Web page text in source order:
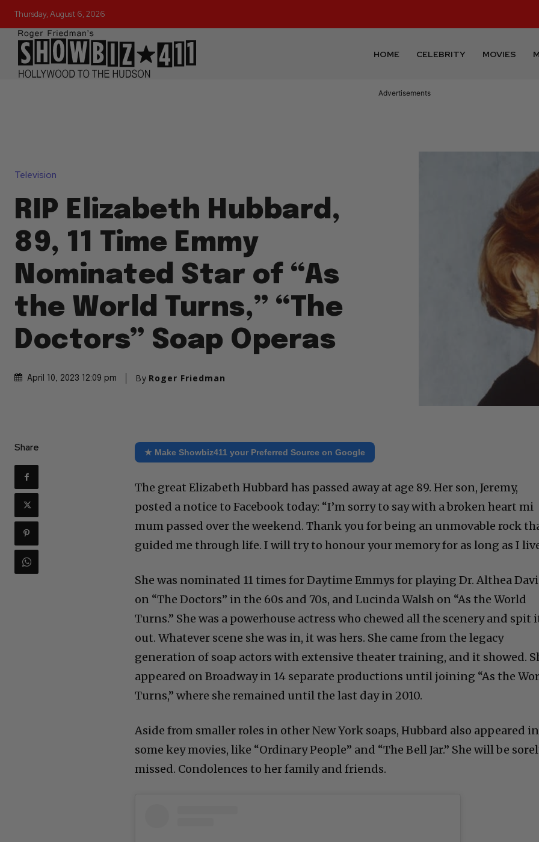
Thursday, August 6, 2026
HOME CELEBRITY MOVIES
Advertisements
Television
RIP Elizabeth Hubbard,
89, 11 Time Emmy
Nominated Star of “As
the World Turns,” “The
Doctors” Soap Operas
April 10, 2023 12:09 pm By Roger Friedman
Share ★ Make Showbiz411 your Preferred Source on Google
The great Elizabeth Hubbard has passed away at age 89. Her son, Jeremy,
posted a notice to Facebook today: “I’m sorry to say with a broken heart mi
mum passed over the weekend. Thank you for being an unmovable rock
guided me through life. I will try to honour your memory for as long as I
She was nominated 11 times for Daytime Emmys for playing Dr. Althea
on “The Doctors” in the 60s and 70s, and Lucinda Walsh on “As the World
Turns.” She was a powerhouse actress who chewed all the scenery and spit
out. Whatever scene she was in, it was hers. She came from the legacy
generation of soap actors with extensive theater training, and it showed.
appeared on Broadway in 14 separate productions until joining “As the
Turns,” where she remained until the last day in 2010.
Aside from smaller roles in other New York soaps, Hubbard also appeared in
some key movies, like “Ordinary People” and “The Bell Jar.” She will be
missed. Condolences to her family and friends.